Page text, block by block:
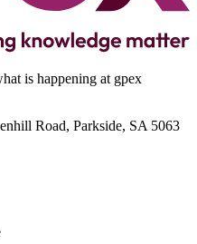
is happening at gpex
Road, Parkside, SA 5063